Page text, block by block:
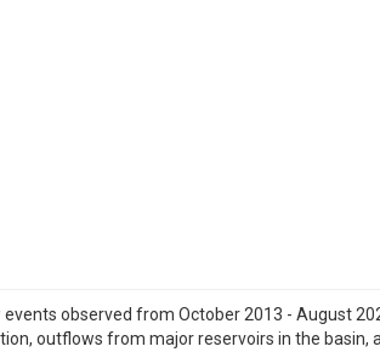
observed from October 2013 - August
outflows from major reservoirs in the basin,